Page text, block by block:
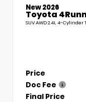
New 2026
Toyota
SUV AWD 2.4L 4-
Price
Doc Fee
Final Price